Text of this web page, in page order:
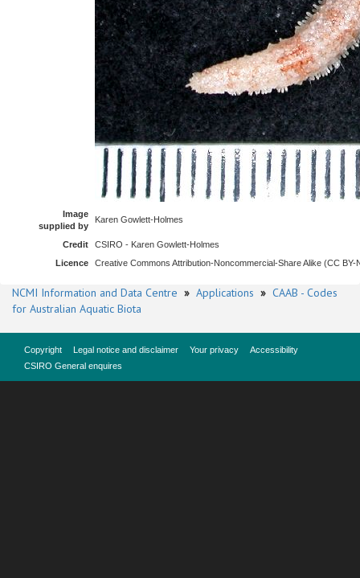
Image
supplied by
Karen Gowlett-Holmes
Credit
CSIRO - Karen Gowlett-Holmes
Licence
Creative Commons Attribution-Noncommercial-Share Alike (CC BY-
NCMI Information and Data Centre » Applications » CAAB - Codes
for Australian Aquatic Biota
Copyright Legal notice and disclaimer Your privacy
Accessibility
CSIRO General enquires